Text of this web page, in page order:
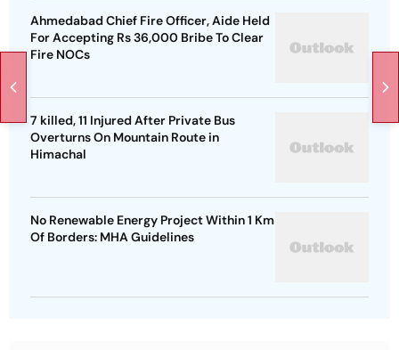
Ahmedabad Chief Fire Officer, Aide Held
For Accepting Rs 36,000 Bribe To Clear
Fire NOCs
7 killed, 11 Injured After Private Bus
Overturns On Mountain Route in
Himachal
No Renewable Energy Project Within 1 Km
Of Borders: MHA Guidelines